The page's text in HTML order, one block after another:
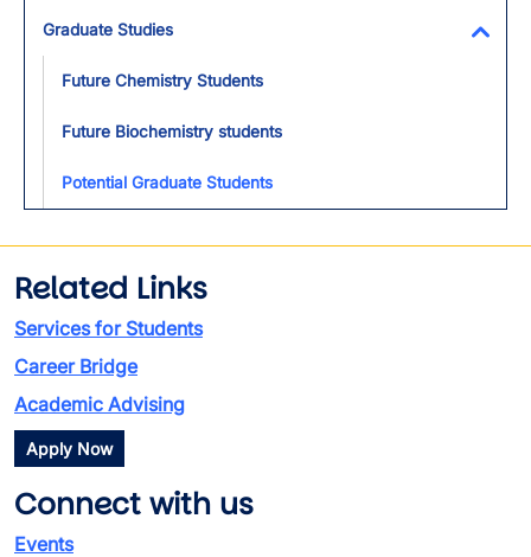
Graduate Studies
Future Chemistry Students
Future Biochemistry students
Potential Graduate Students
Related Links
Services for Students
Career Bridge
Academic Advising
Apply Now
Connect with us
Events